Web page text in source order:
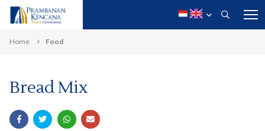
Home Food
Bread Mix